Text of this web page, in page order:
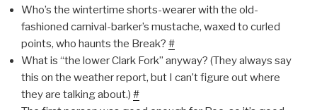
Who’s the wintertime shorts-wearer with the old-
fashioned carnival-barker’s mustache, waxed to curled
points, who haunts the Break? #
What is “the lower Clark Fork” anyway? (They always say
this on the weather report, but I can’t figure out where
they are talking about.) #